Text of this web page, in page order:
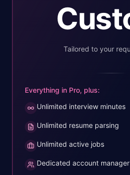
Tailored to your
Everything in Pro, plus:
Unlimited interview minutes
Unlimited resume parsing
Unlimited active jobs
Dedicated account manager